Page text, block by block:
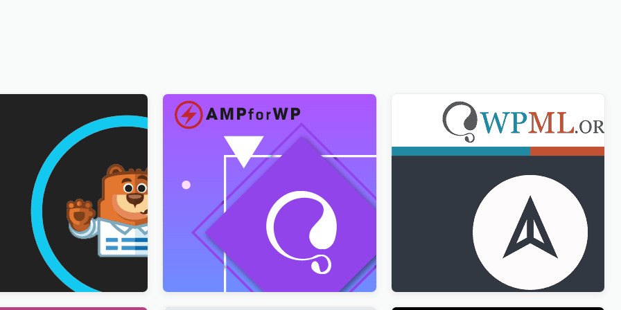
Addon
AMPforWP – WPML Integration with
WPML CMS Navigation Addon